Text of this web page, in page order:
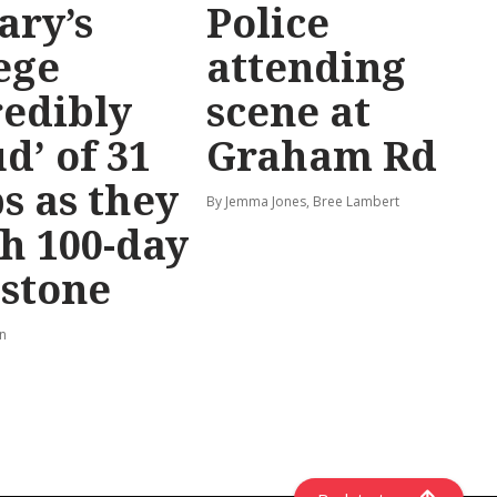
of 31
as they
100-day
Police
attending
scene at
Graham Rd
By Jemma Jones, Bree Lambert